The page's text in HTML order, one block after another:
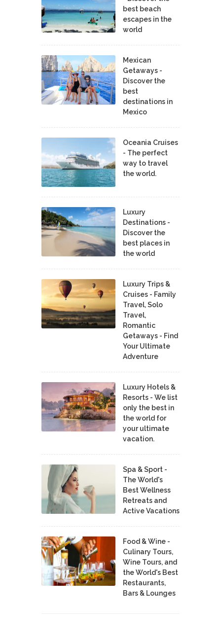
best beach
escapes in the
world
Mexican
Getaways -
Discover the
best
destinations in
Mexico
Oceania Cruises
- The perfect
way to travel
the world.
Luxury
Destinations -
Discover the
best places in
the world
Luxury Trips &
Cruises - Family
Travel, Solo
Travel,
Romantic
Getaways - Find
Your Ultimate
Adventure
Luxury Hotels &
Resorts - We list
only the best in
the world for
your ultimate
vacation.
Spa & Sport -
The World's
Best Wellness
Retreats and
Active Vacations
Food & Wine -
Culinary Tours,
Wine Tours, and
the World's Best
Restaurants,
Bars & Lounges